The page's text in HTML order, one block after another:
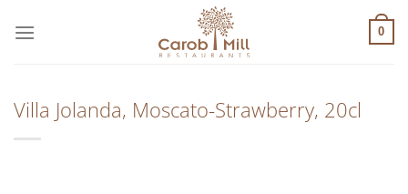
στο
0
Villa Jolanda, Moscato-Strawberry, 20cl